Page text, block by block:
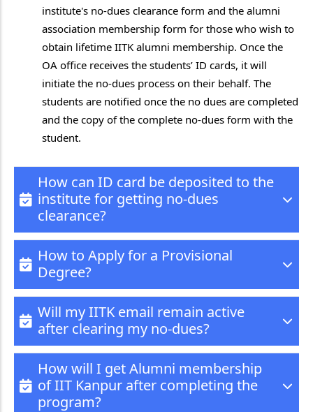
institute's no-dues clearance form and the alumni
association membership form for those who wish to
obtain lifetime IITK alumni membership. Once the
OA office receives the students’ ID cards, it will
initiate the no-dues process on their behalf. The
students are notified once the no dues are completed
and the copy of the complete no-dues form with the
student.
How can ID card be deposited to the
institute for getting no-dues
clearance?
How to Apply for a Provisional
Degree?
Will my IITK email remain active
after clearing my no-dues?
How will I get Alumni membership
of IIT Kanpur after completing the
program?